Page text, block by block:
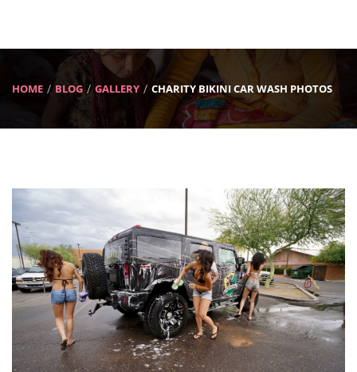
HOME BLOG GALLERY CHARITY BIKINI CAR WASH PHOTOS